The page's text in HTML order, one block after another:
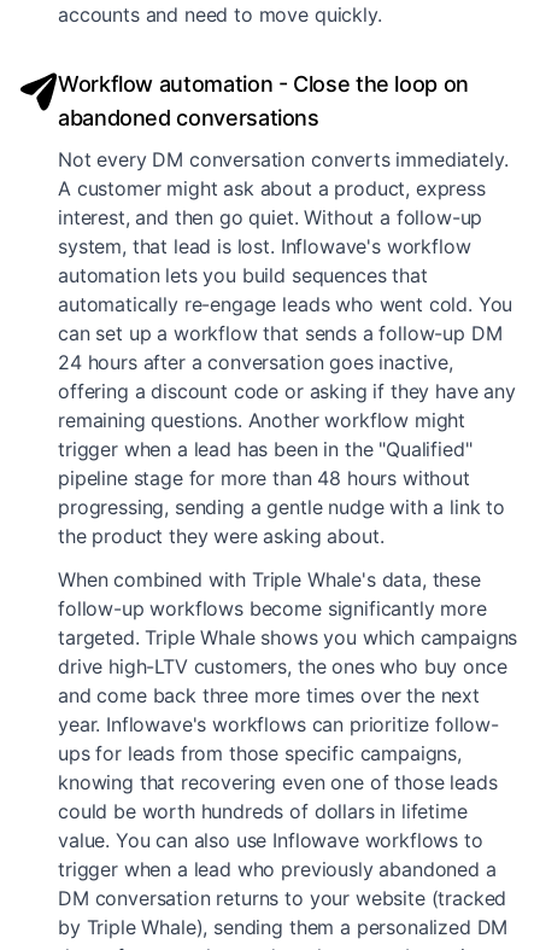
accounts and need to move quickly.
Workflow automation - Close the loop on
abandoned conversations
Not every DM conversation converts immediately.
A customer might ask about a product, express
interest, and then go quiet. Without a follow-up
system, that lead is lost. Inflowave's workflow
automation lets you build sequences that
automatically re-engage leads who went cold. You
can set up a workflow that sends a follow-up DM
24 hours after a conversation goes inactive,
offering a discount code or asking if they have any
remaining questions. Another workflow might
trigger when a lead has been in the "Qualified"
pipeline stage for more than 48 hours without
progressing, sending a gentle nudge with a link to
the product they were asking about.
When combined with Triple Whale's data, these
follow-up workflows become significantly more
targeted. Triple Whale shows you which campaigns
drive high-LTV customers, the ones who buy once
and come back three more times over the next
year. Inflowave's workflows can prioritize follow-
ups for leads from those specific campaigns,
knowing that recovering even one of those leads
could be worth hundreds of dollars in lifetime
value. You can also use Inflowave workflows to
trigger when a lead who previously abandoned a
DM conversation returns to your website (tracked
by Triple Whale), sending them a personalized DM